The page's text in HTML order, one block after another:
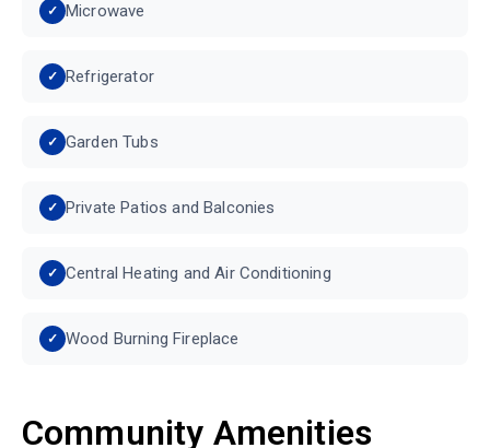
Microwave
Refrigerator
Garden Tubs
Private Patios and Balconies
Central Heating and Air Conditioning
Wood Burning Fireplace
Community Amenities